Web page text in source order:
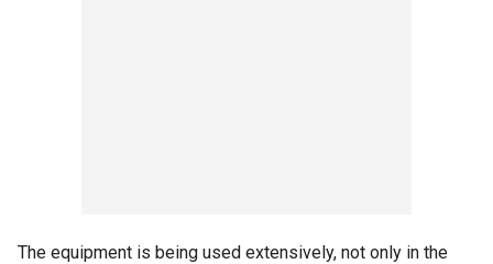
The equipment is being used extensively, not only in the